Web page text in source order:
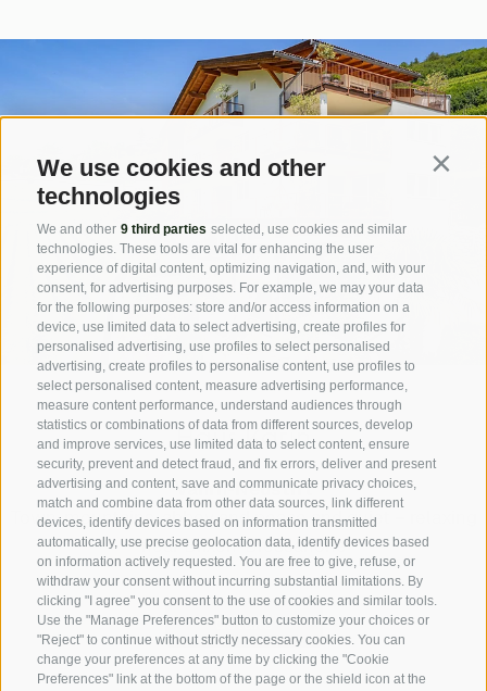
We use cookies and other
technologies
We and other 9 third parties selected, use cookies and similar
technologies. These tools are vital for enhancing the user
experience of digital content, optimizing navigation, and, with your
consent, for advertising purposes. For example, we may your data
for the following purposes: store and/or access information on a
device, use limited data to select advertising, create profiles for
personalised advertising, use profiles to select personalised
advertising, create profiles to personalise content, use profiles to
select personalised content, measure advertising performance,
measure content performance, understand audiences through
statistics or combinations of data from different sources, develop
and improve services, use limited data to select content, ensure
security, prevent and detect fraud, and fix errors, deliver and present
advertising and content, save and communicate privacy choices,
match and combine data from other data sources, link different
devices, identify devices based on information transmitted
automatically, use precise geolocation data, identify devices based
on information actively requested. You are free to give, refuse, or
withdraw your consent without incurring substantial limitations. By
clicking "I agree" you consent to the use of cookies and similar tools.
Use the "Manage Preferences" button to customize your choices or
"Reject" to continue without strictly necessary cookies. You can
change your preferences at any time by clicking the "Cookie
Preferences" link at the bottom of the page or the shield icon at the
Haus Karin
Vahrn-Neustift
Town, mountains, abbey and peace and quiet – relaxing
near Brixen-Bressanone
details